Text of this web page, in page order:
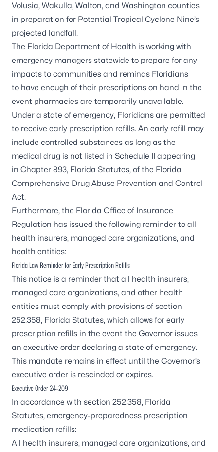
Volusia, Wakulla, Walton, and Washington counties
in preparation for Potential Tropical Cyclone Nine’s
projected landfall.
The Florida Department of Health is working with
emergency managers statewide to prepare for any
impacts to communities and reminds Floridians
to have enough of their prescriptions on hand in the
event pharmacies are temporarily unavailable.
Under a state of emergency, Floridians are permitted
to receive early prescription refills. An early refill may
include controlled substances as long as the
medical drug is not listed in Schedule II appearing
in Chapter 893, Florida Statutes, of the Florida
Comprehensive Drug Abuse Prevention and Control
Act.
Furthermore, the Florida Office of Insurance
Regulation has issued the following reminder to all
health insurers, managed care organizations, and
health entities:
Florida Law Reminder for Early Prescription Refills
This notice is a reminder that all health insurers,
managed care organizations, and other health
entities must comply with provisions of section
252.358, Florida Statutes, which allows for early
prescription refills in the event the Governor issues
an executive order declaring a state of emergency.
This mandate remains in effect until the Governor’s
executive order is rescinded or expires.
Executive Order 24-209
In accordance with section 252.358, Florida
Statutes, emergency-preparedness prescription
medication refills:
All health insurers, managed care organizations, and